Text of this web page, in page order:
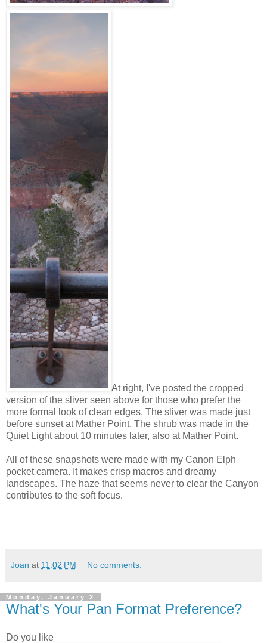
At right, I've posted the cropped
version of the sliver seen above for those who prefer the
more formal look of clean edges. The sliver was made just
before sunset at Mather Point. The shrub was made in the
Quiet Light about 10 minutes later, also at Mather Point.
All of these snapshots were made with my Canon Elph
pocket camera. It makes crisp macros and dreamy
landscapes. The haze that seems never to clear the Canyon
contributes to the soft focus.
Joan at 11:02 PM No comments:
Monday, January 2
What's Your Pan Format Preference?
Do you like